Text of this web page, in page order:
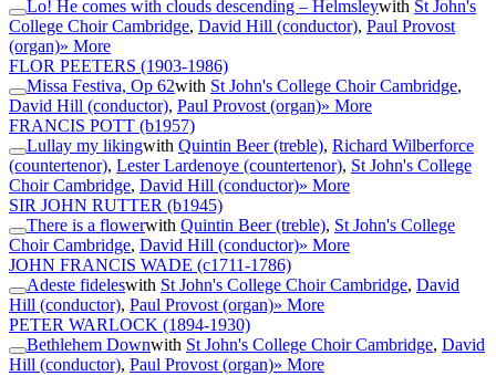
Lo! He comes with clouds descending – Helmsleywith St John's
College Choir Cambridge, David Hill (conductor), Paul Provost
(organ)» More
FLOR PEETERS (1903-1986)
Missa Festiva, Op 62with St John's College Choir Cambridge,
David Hill (conductor), Paul Provost (organ)» More
FRANCIS POTT (b1957)
Lullay my likingwith Quintin Beer (treble), Richard Wilberforce
(countertenor), Lester Lardenoye (countertenor), St John's College
Choir Cambridge, David Hill (conductor)» More
SIR JOHN RUTTER (b1945)
There is a flowerwith Quintin Beer (treble), St John's College
Choir Cambridge, David Hill (conductor)» More
JOHN FRANCIS WADE (c1711-1786)
Adeste fideleswith St John's College Choir Cambridge, David
Hill (conductor), Paul Provost (organ)» More
PETER WARLOCK (1894-1930)
Bethlehem Downwith St John's College Choir Cambridge, David
Hill (conductor), Paul Provost (organ)» More